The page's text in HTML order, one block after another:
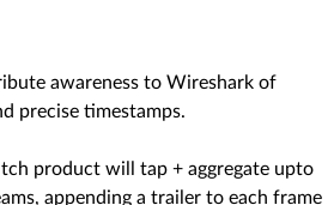
awareness to Wireshark of
precise timestamps.
product will tap + aggregate upto
appending a trailer to each frame